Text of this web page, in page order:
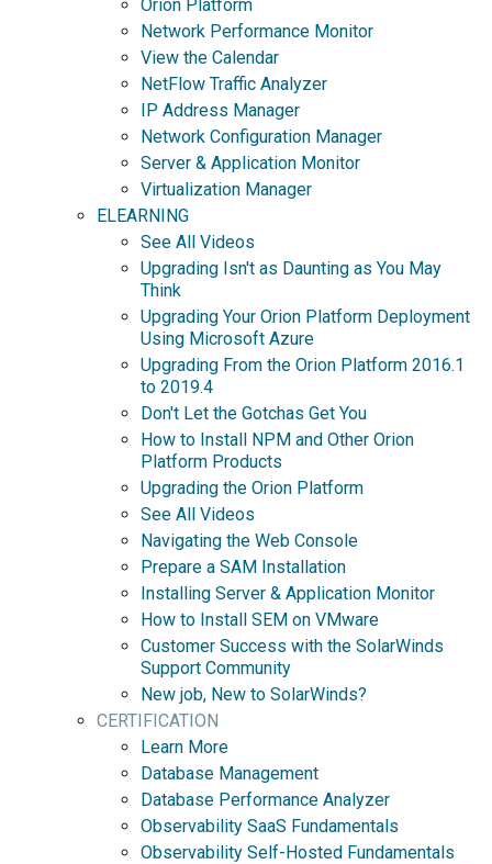
Orion Platform
Network Performance Monitor
View the Calendar
NetFlow Traffic Analyzer
IP Address Manager
Network Configuration Manager
Server & Application Monitor
Virtualization Manager
ELEARNING
See All Videos
Upgrading Isn't as Daunting as You May
Think
Upgrading Your Orion Platform Deployment
Using Microsoft Azure
Upgrading From the Orion Platform 2016.1
to 2019.4
Don't Let the Gotchas Get You
How to Install NPM and Other Orion
Platform Products
Upgrading the Orion Platform
See All Videos
Navigating the Web Console
Prepare a SAM Installation
Installing Server & Application Monitor
How to Install SEM on VMware
Customer Success with the SolarWinds
Support Community
New job, New to SolarWinds?
CERTIFICATION
Learn More
Database Management
Database Performance Analyzer
Observability SaaS Fundamentals
Observability Self-Hosted Fundamentals